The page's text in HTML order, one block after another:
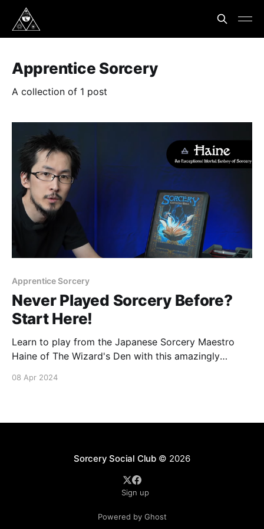
Apprentice Sorcery
A collection of 1 post
Apprentice Sorcery
Never Played Sorcery Before?
Start Here!
Learn to play from the Japanese Sorcery Maestro
Haine of The Wizard's Den with this amazingly
key concepts to get started on your journey towards
08 Apr 2024
Sorcery Social Club© 2026
Sign up
Powered by Ghost